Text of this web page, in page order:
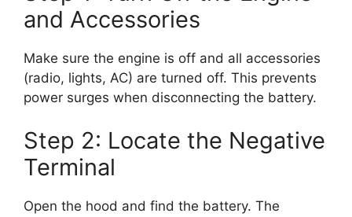
and Accessories
Make sure the engine is off and all accessories
(radio, lights, AC) are turned off. This prevents
power surges when disconnecting the battery.
Step 2: Locate the Negative
Terminal
Open the hood and find the battery. The